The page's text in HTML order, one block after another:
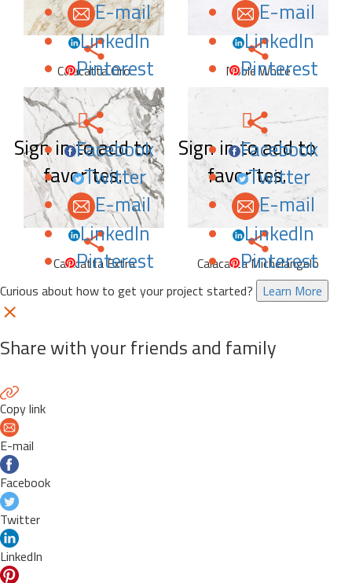
E-mail
LinkedIn
Pinterest
Calacatta Oro
E-mail
LinkedIn
Pinterest
Noble White
Sign in to add to
favorites.
Facebook
Twitter
E-mail
LinkedIn
Pinterest
Calacatta Extra
Sign in to add to
favorites.
Facebook
Twitter
E-mail
LinkedIn
Pinterest
Calacatta Michelangelo
Curious about how to get your project started? Learn More
Share with your friends and family
Copy link
E-mail
Facebook
Twitter
LinkedIn